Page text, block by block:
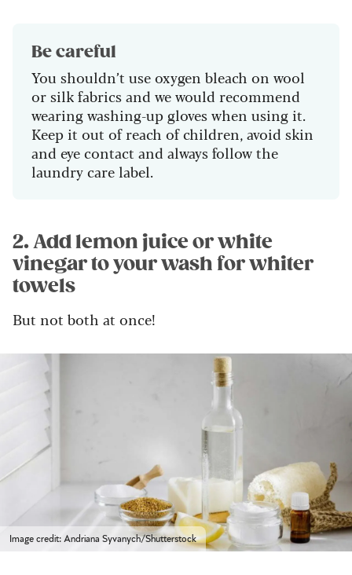
Be careful
You shouldn’t use oxygen bleach on wool
or silk fabrics and we would recommend
wearing washing-up gloves when using it.
Keep it out of reach of children, avoid skin
and eye contact and always follow the
laundry care label.
2. Add lemon juice or white
vinegar to your wash for whiter
towels
But not both at once!
Image credit: Andriana Syvanych/Shutterstock